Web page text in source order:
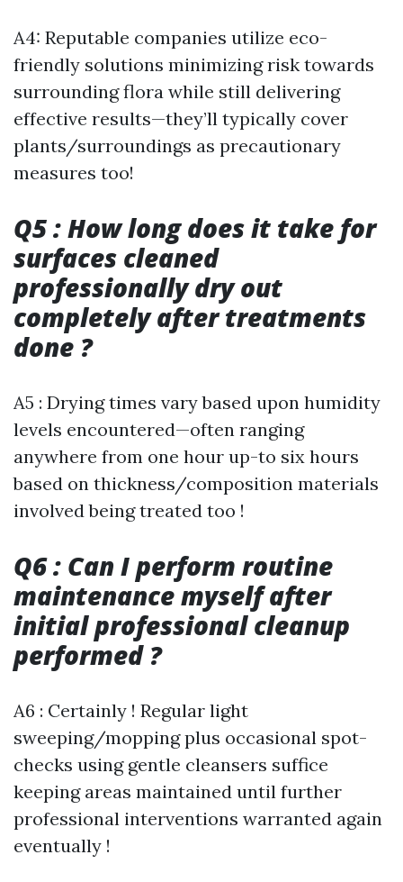
A4: Reputable companies utilize eco-
friendly solutions minimizing risk towards
surrounding flora while still delivering
effective results—they’ll typically cover
plants/surroundings as precautionary
measures too!
Q5 : How long does it take for
surfaces cleaned
professionally dry out
completely after treatments
done ?
A5 : Drying times vary based upon humidity
levels encountered—often ranging
anywhere from one hour up-to six hours
based on thickness/composition materials
involved being treated too !
Q6 : Can I perform routine
maintenance myself after
initial professional cleanup
performed ?
A6 : Certainly ! Regular light
sweeping/mopping plus occasional spot-
checks using gentle cleansers suffice
keeping areas maintained until further
professional interventions warranted again
eventually !